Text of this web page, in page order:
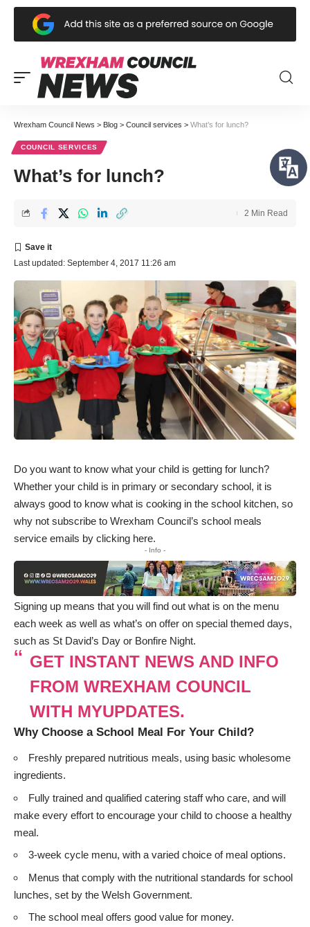
Wrexham Council News > Blog > Council services > What’s for lunch?
COUNCIL SERVICES
What’s for lunch?
Last updated: September 4, 2017 11:26 am
2 Min Read
Do you want to know what your child is getting for lunch?
Whether your child is in primary or secondary school, it is
always good to know what is cooking in the school kitchen, so
why not subscribe to Wrexham Council’s school meals
service emails by clicking here.
- Info -
Signing up means that you will find out what is on the menu
each week as well as what’s on offer on special themed days,
such as St David’s Day or Bonfire Night.
GET INSTANT NEWS AND INFO
FROM WREXHAM COUNCIL
WITH MYUPDATES.
Why Choose a School Meal For Your Child?
Freshly prepared nutritious meals, using basic wholesome
ingredients.
Fully trained and qualified catering staff who care, and will
make every effort to encourage your child to choose a healthy
meal.
3-week cycle menu, with a varied choice of meal options.
Menus that comply with the nutritional standards for school
lunches, set by the Welsh Government.
The school meal offers good value for money.